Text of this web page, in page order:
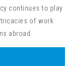
continues to play
of work
abroad